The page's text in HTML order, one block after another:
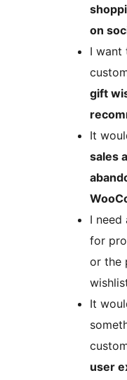
on
I want
gift
It
sales
I
for
or the
It
user